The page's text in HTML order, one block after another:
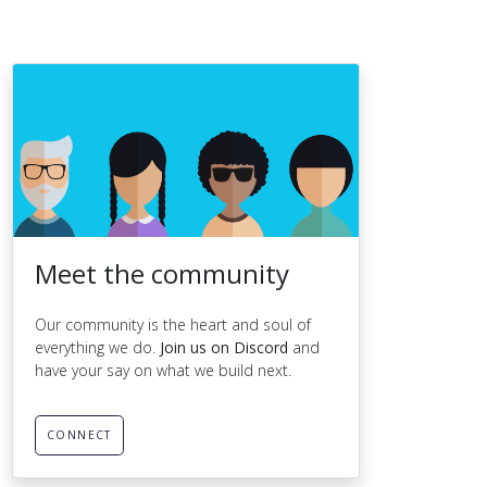
Meet the community
Our community is the heart and soul of
everything we do. Join us on Discord and
have your say on what we build next.
CONNECT